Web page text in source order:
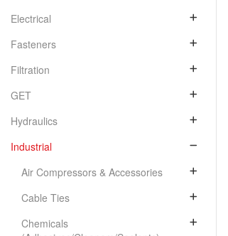
Electrical
Fasteners
Filtration
GET
Hydraulics
Industrial
Air Compressors & Accessories
Cable Ties
Chemicals